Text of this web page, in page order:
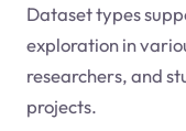
Dataset types
exploration in
researchers, and
projects.